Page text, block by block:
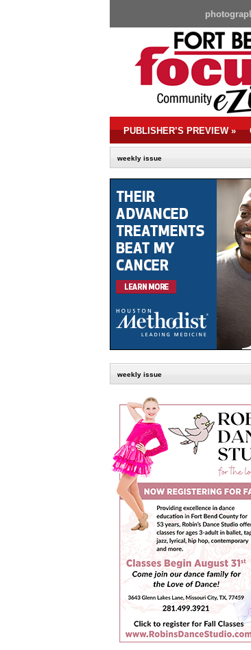
PUBLISHER’S PREVIEW»
weekly issue
weekly issue